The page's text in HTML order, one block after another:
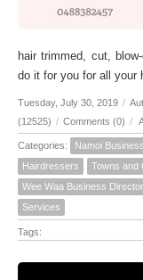
hair trimmed, cut,
do it for you for all your
Tuesday, July 30, 2019 /
(12525) / Comments (0) /
Categories: Namoi
Hairdressers
Towns and
Wee Waa Business
Services
Tags: